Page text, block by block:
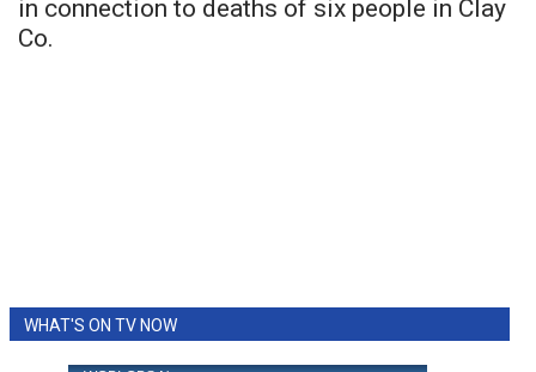
in connection to deaths of six people in Clay
Co.
WHAT'S ON TV NOW